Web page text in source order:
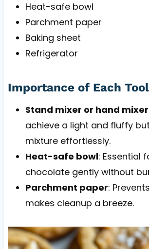
Heat-safe bowl
Parchment paper
Baking sheet
Refrigerator
Importance of Each Tool
Stand mixer or hand mixer
achieve a light and fluffy
mixture effortlessly.
Heat-safe bowl: Essential
chocolate gently without
Parchment paper:
makes cleanup a breeze.